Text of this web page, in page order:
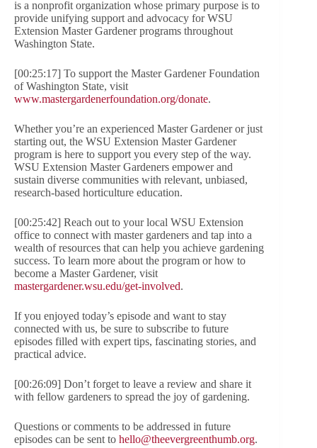
is a nonprofit organization whose primary purpose is to
provide unifying support and advocacy for WSU
Extension Master Gardener programs throughout
Washington State.
[00:25:17] To support the Master Gardener Foundation
of Washington State, visit
www.mastergardenerfoundation.org/donate.
Whether you’re an experienced Master Gardener or just
starting out, the WSU Extension Master Gardener
program is here to support you every step of the way.
WSU Extension Master Gardeners empower and
sustain diverse communities with relevant, unbiased,
research-based horticulture education.
[00:25:42] Reach out to your local WSU Extension
office to connect with master gardeners and tap into a
wealth of resources that can help you achieve gardening
success. To learn more about the program or how to
become a Master Gardener, visit
mastergardener.wsu.edu/get-involved.
If you enjoyed today’s episode and want to stay
connected with us, be sure to subscribe to future
episodes filled with expert tips, fascinating stories, and
practical advice.
[00:26:09] Don’t forget to leave a review and share it
with fellow gardeners to spread the joy of gardening.
Questions or comments to be addressed in future
episodes can be sent to hello@theevergreenthumb.org.